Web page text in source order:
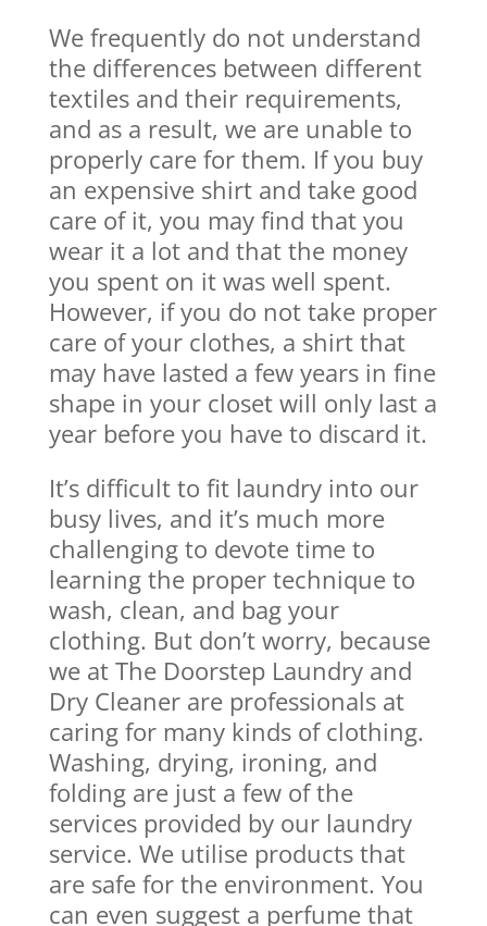
We frequently do not understand
the differences between different
textiles and their requirements,
and as a result, we are unable to
properly care for them. If you buy
an expensive shirt and take good
care of it, you may find that you
wear it a lot and that the money
you spent on it was well spent.
However, if you do not take proper
care of your clothes, a shirt that
may have lasted a few years in fine
shape in your closet will only last a
year before you have to discard it.
It’s difficult to fit laundry into our
busy lives, and it’s much more
challenging to devote time to
learning the proper technique to
wash, clean, and bag your
clothing. But don’t worry, because
we at The Doorstep Laundry and
Dry Cleaner are professionals at
caring for many kinds of clothing.
Washing, drying, ironing, and
folding are just a few of the
services provided by our laundry
service. We utilise products that
are safe for the environment. You
can even suggest a perfume that